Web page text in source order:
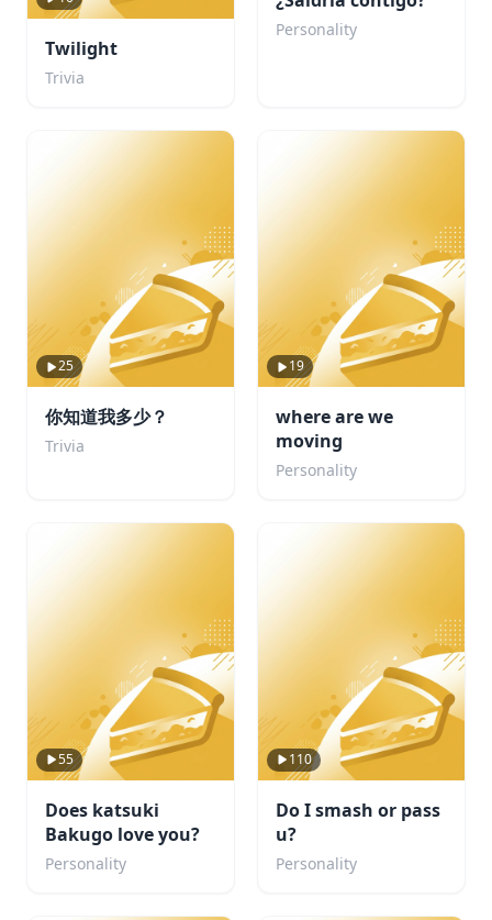
Twilight
Trivia
Personality
25
你知道我多少？
Trivia
19
where are we
moving
Personality
55
Does katsuki
Bakugo love you?
Personality
110
Do I smash or pass
u?
Personality